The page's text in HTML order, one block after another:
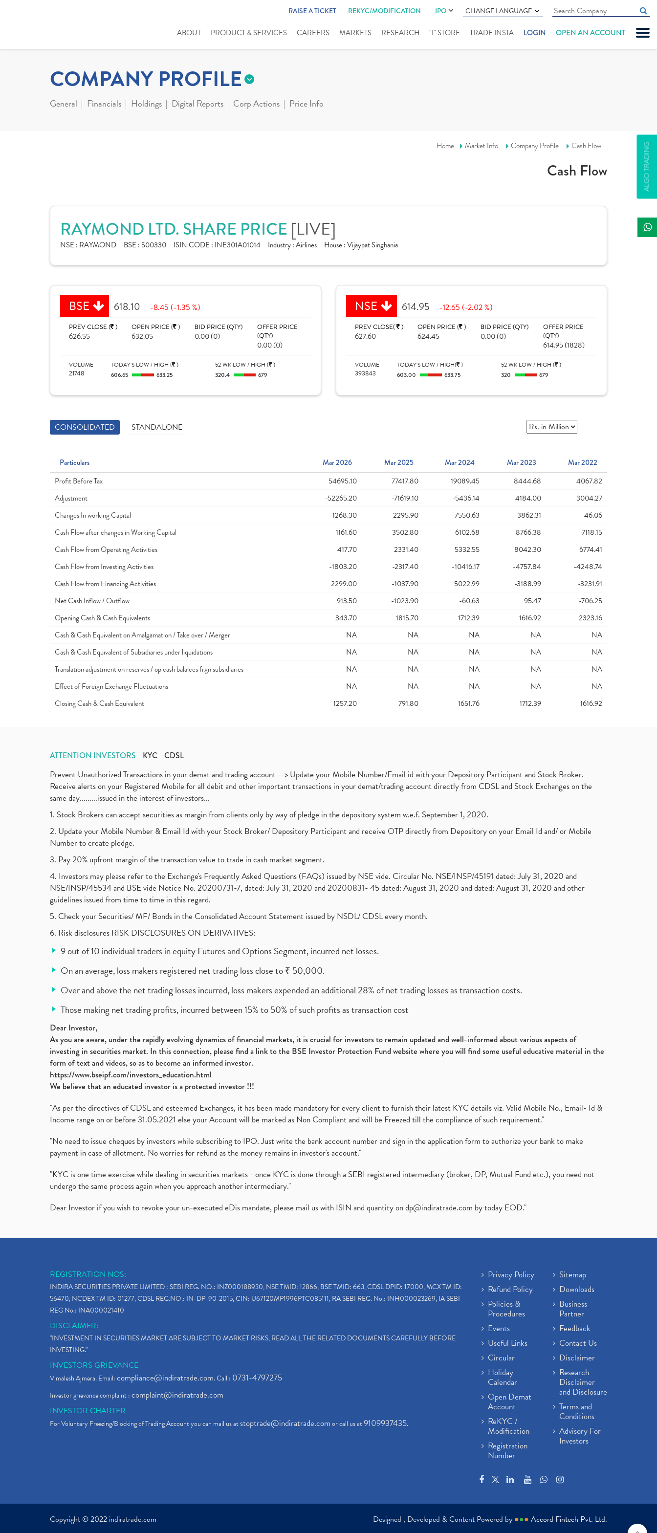
RAISE A TICKET REKYC/MODIFICATION IPO CHANGE LANGUAGE
ABOUT PRODUCT & SERVICES CAREERS MARKETS RESEARCH "I" STORE TRADE INSTA LOGIN OPEN AN ACCOUNT
ALGO TRADING
COMPANY PROFILE
General Financials Holdings Digital Reports Corp Actions Price Info
Home Market Info Company Profile Cash Flow
Cash Flow
RAYMOND LTD. SHARE PRICE [LIVE]
NSE : RAYMOND BSE : 500330 ISIN CODE : INE301A01014 Industry :Airlines House :Vijaypat Singhania
BSE 618.10 -8.45 (-1.35 %)
PREV CLOSE ( )
626.55
OPEN PRICE ( )
632.05
BID PRICE (QTY)
0.00 (0)
OFFER PRICE
(QTY)
0.00 (0)
VOLUME
21748
TODAY'S LOW / HIGH ( )
606.65
633.25
52 WK LOW / HIGH ( )
320.4
679
NSE 614.95 -12.65 (-2.02 %)
PREV CLOSE( )
627.60
OPEN PRICE ( )
624.45
BID PRICE (QTY)
0.00 (0)
OFFER PRICE
(QTY)
614.95 (1828)
VOLUME
393843
TODAY'S LOW / HIGH( )
603.00
633.75
52 WK LOW / HIGH ( )
320
679
CONSOLIDATED STANDALONE
Particulars Mar 2026 Mar 2025 Mar 2024 Mar 2023
Mar 2022
Profit Before Tax
54695.10 77417.80 19089.45 8444.68
4067.82
Adjustment
-52265.20 -71619.10 -5436.14 4184.00
3004.27
Changes In working Capital
-1268.30 -2295.90 -7550.63 -3862.31
46.06
Cash Flow after changes in Working Capital
1161.60 3502.80 6102.68 8766.38
7118.15
Cash Flow from Operating Activities
417.70 2331.40 5332.55 8042.30
6774.41
Cash Flow from Investing Activities
-1803.20 -2317.40 -10416.17 -4757.84
-4248.74
Cash Flow from Financing Activities
2299.00 -1037.90 5022.99 -3188.99
-3231.91
Net Cash Inflow / Outflow
913.50 -1023.90 -60.63 95.47
-706.25
Opening Cash & Cash Equivalents
343.70 1815.70 1712.39 1616.92
2323.16
Cash & Cash Equivalent on Amalgamation / Take over / Merger
NA NA NA NA
NA
Cash & Cash Equivalent of Subsidiaries under liquidations
NA NA NA NA
NA
Translation adjustment on reserves / op cash balalces frgn subsidiaries
NA NA NA NA
NA
Effect of Foreign Exchange Fluctuations
NA NA NA NA
NA
Closing Cash & Cash Equivalent
1257.20 791.80 1651.76 1712.39 1616.92
ATTENTION INVESTORS KYC CDSL
Prevent Unauthorized Transactions in your demat and trading account --> Update your Mobile Number/Email id with your Depository Participant and Stock Broker.
Receive alerts on your Registered Mobile for all debit and other important transactions in your demat/trading account directly from CDSL and Stock Exchanges on the
same day.........issued in the interest of investors...
1. Stock Brokers can accept securities as margin from clients only by way of pledge in the depository system w.e.f. September 1, 2020.
2. Update your Mobile Number & Email Id with your Stock Broker/ Depository Participant and receive OTP directly from Depository on your Email Id and/ or Mobile
Number to create pledge.
3. Pay 20% upfront margin of the transaction value to trade in cash market segment.
4. Investors may please refer to the Exchange's Frequently Asked Questions (FAQs) issued by NSE vide. Circular No. NSE/INSP/45191 dated: July 31, 2020 and
NSE/INSP/45534 and BSE vide Notice No. 20200731-7, dated: July 31, 2020 and 20200831- 45 dated: August 31, 2020 and dated: August 31, 2020 and other
guidelines issued from time to time in this regard.
5. Check your Securities/ MF/ Bonds in the Consolidated Account Statement issued by NSDL/ CDSL every month.
6. Risk disclosures RISK DISCLOSURES ON DERIVATIVES:
9 out of 10 individual traders in equity Futures and Options Segment, incurred net losses.
On an average, loss makers registered net trading loss close to ₹ 50,000.
Over and above the net trading losses incurred, loss makers expended an additional 28% of net trading losses as transaction costs.
Those making net trading profits, incurred between 15% to 50% of such profits as transaction cost
Dear Investor,
As you are aware, under the rapidly evolving dynamics of financial markets, it is crucial for investors to remain updated and well-informed about various aspects of
investing in securities market. In this connection, please find a link to the BSE Investor Protection Fund website where you will find some useful educative material in the
form of text and videos, so as to become an informed investor.
https://www.bseipf.com/investors_education.html
We believe that an educated investor is a protected investor !!!
"As per the directives of CDSL and esteemed Exchanges, it has been made mandatory for every client to furnish their latest KYC details viz. Valid Mobile No., Email- Id &
Income range on or before 31.05.2021 else your Account will be marked as Non Compliant and will be Freezed till the compliance of such requirement."
"No need to issue cheques by investors while subscribing to IPO. Just write the bank account number and sign in the application form to authorize your bank to make
payment in case of allotment. No worries for refund as the money remains in investor's account."
"KYC is one time exercise while dealing in securities markets - once KYC is done through a SEBI registered intermediary (broker, DP, Mutual Fund etc.), you need not
undergo the same process again when you approach another intermediary."
Dear Investor if you wish to revoke your un-executed eDis mandate, please mail us with ISIN and quantity ondp@indiratrade.com by today EOD."
REGISTRATION NOS:
INDIRA SECURITIES PRIVATE LIMITED : SEBI REG. NO.: INZ000188930, NSE TMID: 12866, BSE TMID: 663, CDSL DPID: 17000, MCX TM ID:
56470, NCDEX TM ID: 01277, CDSL REG.NO.: IN-DP-90-2015, CIN: U67120MP1996PTC085111, RA SEBI REG. No.: INH000023269, IA SEBI
REG No.: INA000021410
DISCLAIMER:
"INVESTMENT IN SECURITIES MARKET ARE SUBJECT TO MARKET RISKS, READ ALL THE RELATED DOCUMENTS CAREFULLY BEFORE
INVESTING."
INVESTORS GRIEVANCE
Vimalesh Ajmera. Email:compliance@indiratrade.com. Call : 0731-4797275
Investor grievance complaint :complaint@indiratrade.com
INVESTOR CHARTER
For Voluntary Freezing/Blocking of Trading Account you can mail us atstoptrade@indiratrade.comor call us at9109937435.
Privacy Policy
Refund Policy
Policies &
Procedures
Events
Useful Links
Circular
Holiday
Calendar
Open Demat
Account
ReKYC /
Modification
Registration
Number
Sitemap
Downloads
Business
Partner
Feedback
Contact Us
Disclaimer
Research
Disclaimer
and Disclosure
Terms and
Conditions
Advisory For
Investors
Copyright © 2022 indiratrade.com Designed , Developed & Content Powered by ●●● Accord Fintech Pvt. Ltd.